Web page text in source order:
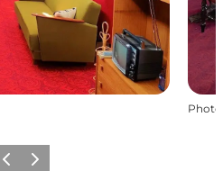
Photo
Previous
Next